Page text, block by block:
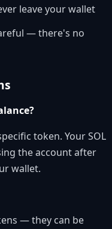
leave your wallet
— there's no
token. Your SOL
the account after
wallet.
— they can be